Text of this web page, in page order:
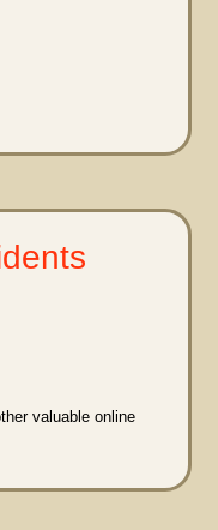
sale.
valuable online